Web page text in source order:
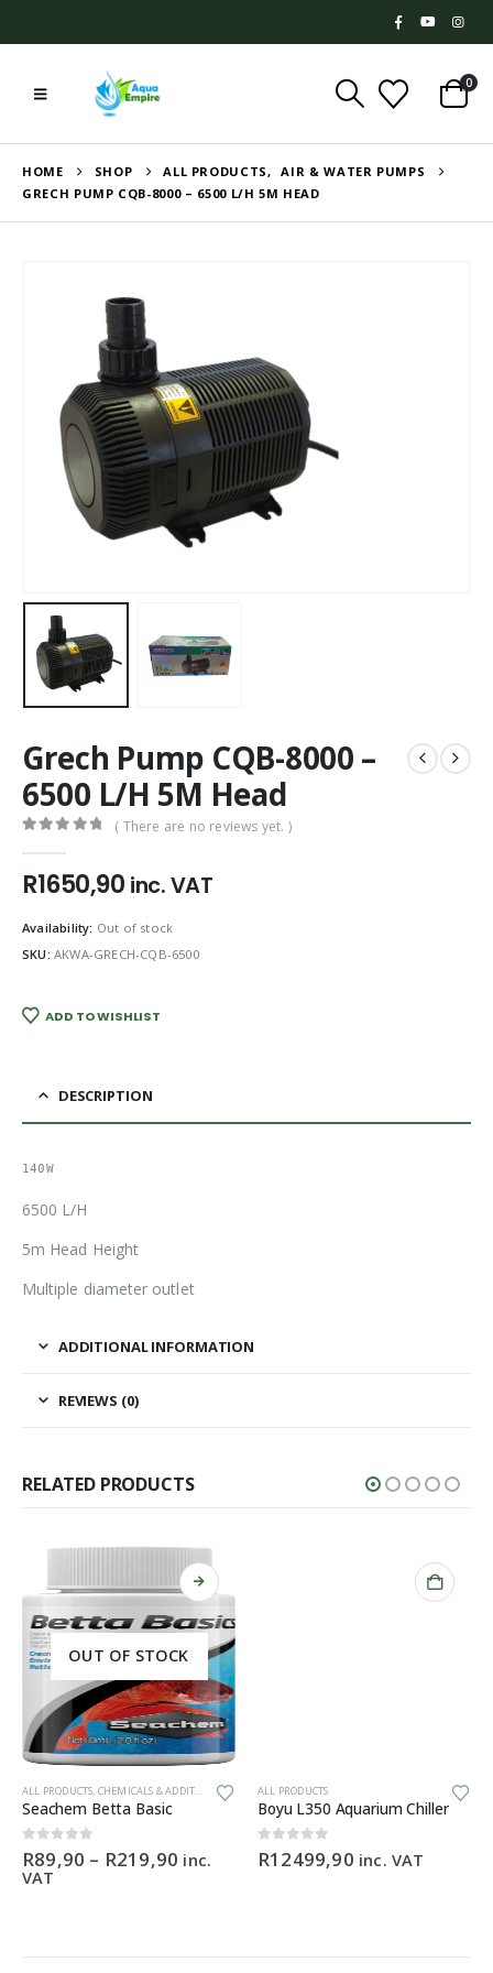
0
HOME SHOP ALL PRODUCTS,
AIR & WATER PUMPS
GRECH PUMP CQB-8000 – 6500 L/H 5M HEAD
Grech Pump CQB-8000 –
6500 L/H 5M Head
( There are no reviews yet. )
R1650,90 inc. VAT
Availability: Out of stock
SKU: AKWA-GRECH-CQB-6500
ADD TO WISHLIST
DESCRIPTION
140W
6500 L/H
5m Head Height
Multiple diameter outlet
ADDITIONAL INFORMATION
REVIEWS (0)
RELATED PRODUCTS
OUT OF STOCK
This product has multiple variants. The options may be chosen on the product page
ALL PRODUCTS, CHEMICALS & ADDITIVES
Seachem Betta Basic
0out of 5
R89,90 – R219,90 Price
inc.
VAT
ALL PRODUCTS
Boyu L350 Aquarium Chiller
0out of 5
R12499,90 inc. VAT